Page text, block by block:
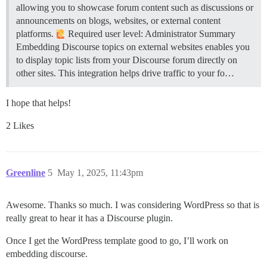
allowing you to showcase forum content such as discussions or
announcements on blogs, websites, or external content
platforms.
Required user level: Administrator Summary
Embedding Discourse topics on external websites enables you
to display topic lists from your Discourse forum directly on
other sites. This integration helps drive traffic to your fo…
I hope that helps!
2 Likes
Greenline May 1, 2025, 11:43pm
5
Awesome. Thanks so much. I was considering WordPress so that is
really great to hear it has a Discourse plugin.
Once I get the WordPress template good to go, I’ll work on
embedding discourse.